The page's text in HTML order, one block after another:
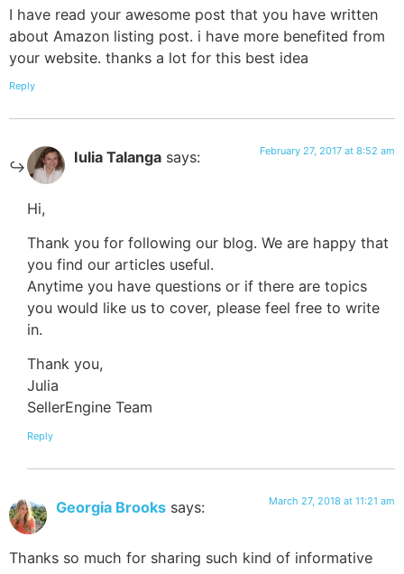
I have read your awesome post that you have written
about Amazon listing post. i have more benefited from
your website. thanks a lot for this best idea
Reply
Iulia Talanga says: February 27, 2017 at 8:52 am
Hi,
Thank you for following our blog. We are happy that
you find our articles useful.
Anytime you have questions or if there are topics
you would like us to cover, please feel free to write
in.
Thank you,
Julia
SellerEngine Team
Reply
Georgia Brooks says: March 27, 2018 at 11:21 am
Thanks so much for sharing such kind of informative